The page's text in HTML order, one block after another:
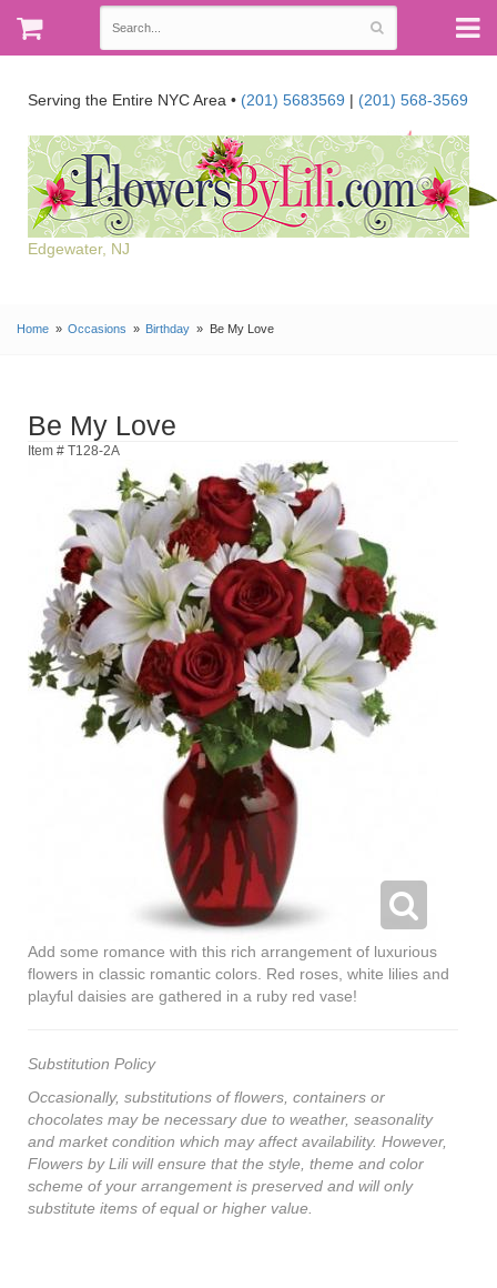
Serving the Entire NYC Area • (201) 5683569 | (201) 568-3569
Edgewater, NJ
Home Occasions Birthday Be My Love
Be My Love
Item # T128-2A
Add some romance with this rich arrangement of luxurious
flowers in classic romantic colors. Red roses, white lilies and
playful daisies are gathered in a ruby red vase!
Substitution Policy
Occasionally, substitutions of flowers, containers or
chocolates may be necessary due to weather, seasonality
and market condition which may affect availability. However,
Flowers by Lili will ensure that the style, theme and color
scheme of your arrangement is preserved and will only
substitute items of equal or higher value.